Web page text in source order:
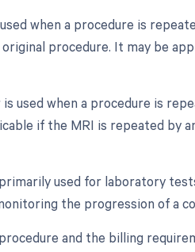
when a procedure is
procedure. It may be
used when a procedure is
if the MRI is repeated by
used for laboratory
the progression of a
and the billing